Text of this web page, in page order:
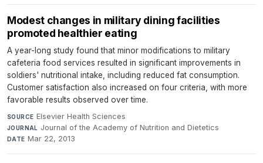
Modest changes in military dining facilities
promoted healthier eating
A year-long study found that minor modifications to military
cafeteria food services resulted in significant improvements in
soldiers' nutritional intake, including reduced fat consumption.
Customer satisfaction also increased on four criteria, with more
favorable results observed over time.
SOURCE Elsevier Health Sciences·
JOURNAL Journal of the Academy of Nutrition and Dietetics·
DATE Mar 22, 2013